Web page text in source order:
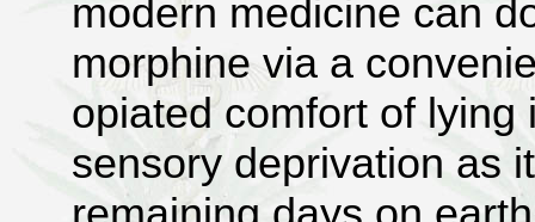
modern medicine can
morphine via a
opiated comfort of
sensory deprivation as